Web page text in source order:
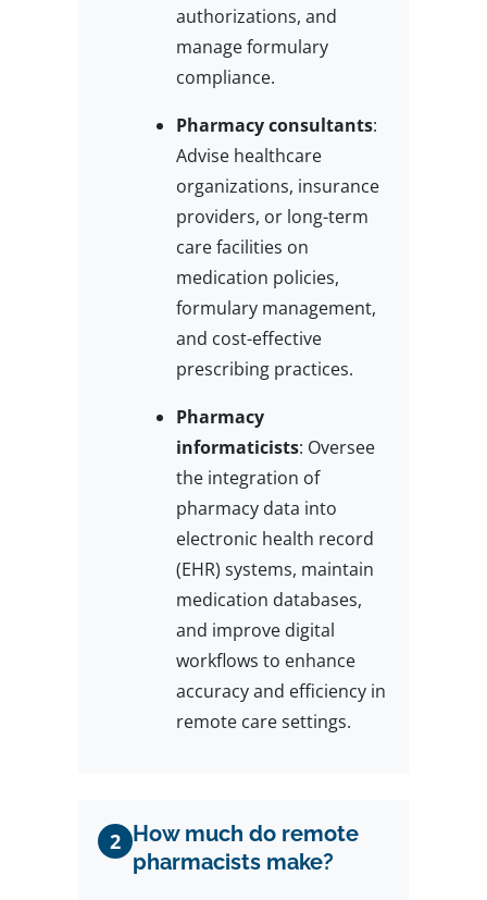
authorizations, and
manage formulary
compliance.
Pharmacy consultants:
Advise healthcare
organizations, insurance
providers, or long-term
care facilities on
medication policies,
formulary management,
and cost-effective
prescribing practices.
Pharmacy
informaticists: Oversee
the integration of
pharmacy data into
electronic health record
(EHR) systems, maintain
medication databases,
and improve digital
workflows to enhance
accuracy and efficiency in
remote care settings.
2 How much do remote
pharmacists make?